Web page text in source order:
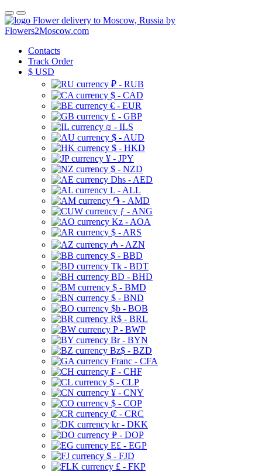
Flower delivery to Moscow, Russia by
Flowers2Moscow.com
Contacts
Track Order
$ USD
₽ - RUB
$ - CAD
€ - EUR
£ - GBP
₪ - ILS
$ - AUD
$ - HKD
¥ - JPY
$ - NZD
Dhs - AED
L - ALL
֏ - AMD
ƒ - ANG
Kz - AOA
$ - ARS
₼ - AZN
$ - BBD
Tk - BDT
BD - BHD
$ - BMD
$ - BND
$b - BOB
R$ - BRL
P - BWP
Br - BYN
Bz$ - BZD
Franc - CFA
₣ - CHF
$ - CLP
¥ - CNY
$ - COP
₡ - CRC
kr - DKK
₱ - DOP
E£ - EGP
$ - FJD
£ - FKP